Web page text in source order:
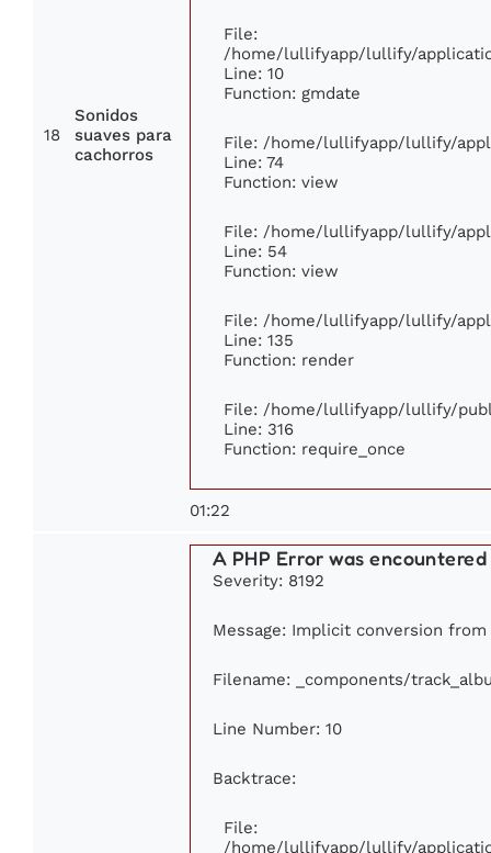
18
Sonidos
suaves para
cachorros
File:
/home/lullifyapp/lullify/
Line: 10
Function: gmdate
File: /home/lullifyapp/lullify/
Line: 74
Function: view
File: /home/lullifyapp/lullify/
Line: 54
Function: view
File: /home/lullifyapp/lullify/
Line: 135
Function: render
File: /home/lullifyapp/lullify/
Line: 316
Function: require_once
01:22
A PHP Error was encountered
Severity: 8192
Message: Implicit conversion
Filename: _components/
Line Number: 10
Backtrace:
File:
/home/lullifyapp/lullify/